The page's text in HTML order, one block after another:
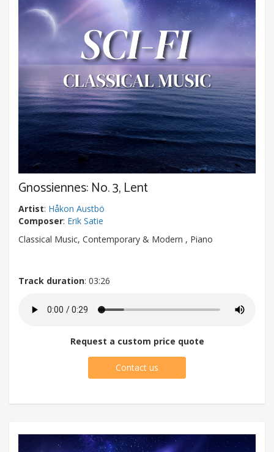
Gnossiennes: No. 3, Lent
Artist: Håkon Austbö
Composer: Erik Satie
Classical Music, Contemporary & Modern , Piano
Track duration: 03:26
Request a custom price quote
Contact us